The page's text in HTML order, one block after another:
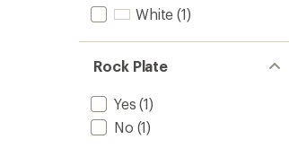
White (1)
Rock Plate
Yes (1)
No (1)